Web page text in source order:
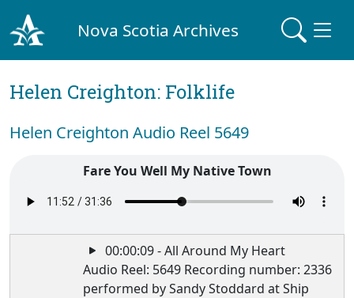
Nova Scotia Archives
Helen Creighton: Folklife
Helen Creighton Audio Reel 5649
Fare You Well My Native Town
00:00:09 - All Around My Heart
Audio Reel: 5649 Recording number: 2336
performed by Sandy Stoddard at Ship